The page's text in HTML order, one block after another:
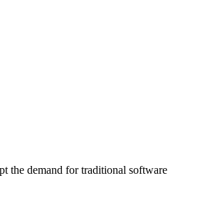
the demand for traditional software